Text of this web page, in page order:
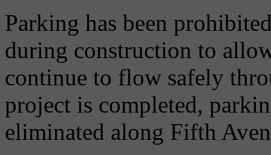
Parking has been
during construction to
continue to flow safely
project is completed,
eliminated along Fifth